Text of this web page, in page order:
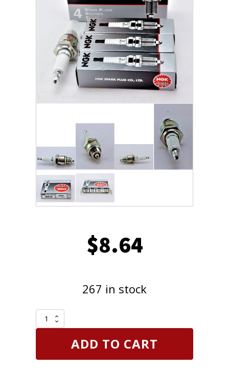
$8.64
267 in stock
Genuine
NGK
Nickel
ADD TO CART